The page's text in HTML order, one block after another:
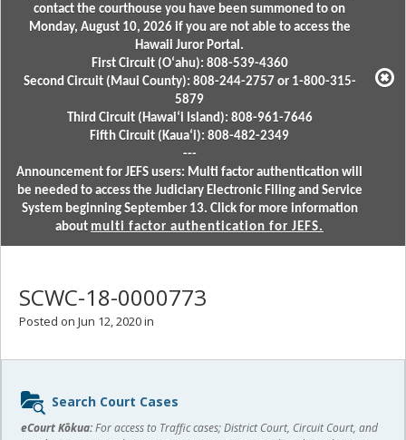
contact the courthouse you have been summoned to on
Monday, August 10, 2026 if you are not able to access the
Hawaii Juror Portal.
First Circuit (Oʻahu): 808-539-4360
Second Circuit (Maui County): 808-244-2757 or 1-800-315-
5879
Third Circuit (Hawaiʻi Island): 808-961-7646
Fifth Circuit (Kauaʻi): 808-482-2349
---
Announcement for JEFS users: Multi factor authentication will
be needed to access the Judiciary Electronic Filing and Service
System beginning September 13. Click for more information
about multi factor authentication for JEFS.
SCWC-18-0000773
Posted on Jun 12, 2020 in
Sidebar
content
Search Court Cases
eCourt Kōkua:For access to Traffic cases; District Court, Circuit Court, and